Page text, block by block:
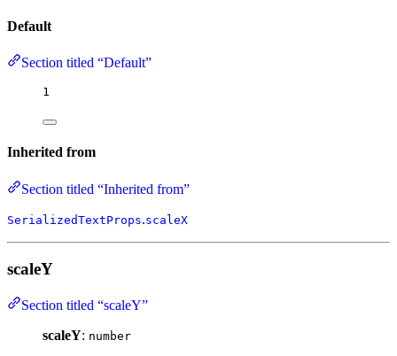
Default
Section titled “Default”
1
Inherited from
Section titled “Inherited from”
SerializedTextProps.scaleX
scaleY
Section titled “scaleY”
scaleY: number